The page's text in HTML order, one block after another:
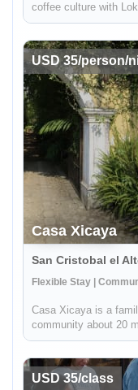
coffee culture with
communities near
USD 35/person/
Casa Xicaya
San Cristobal el
Flexible Stay |
Casa Xicaya is a
community about 20
hill 1840 meters
surrounding greenery...
USD 35/class